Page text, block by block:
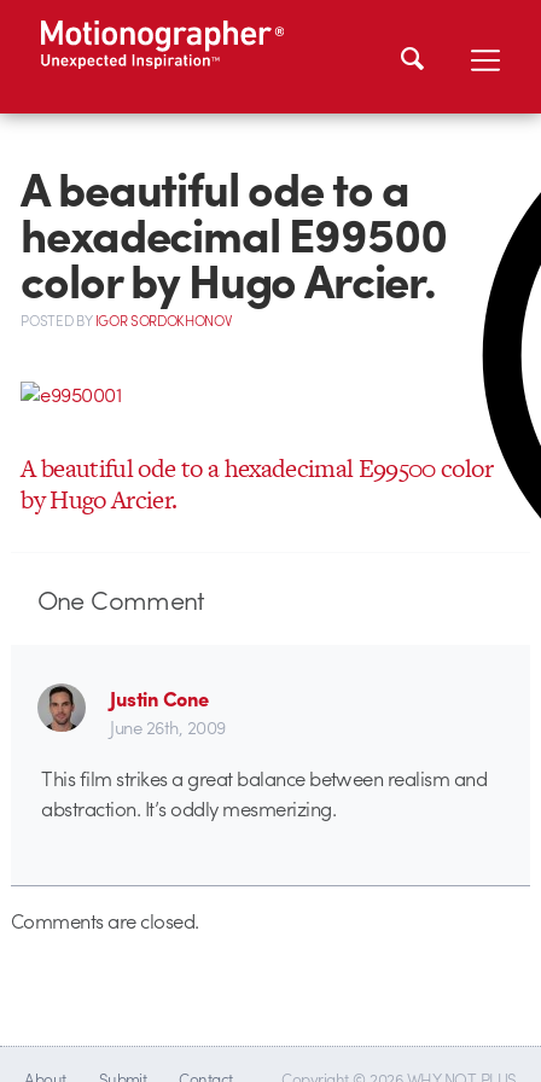
A beautiful ode to a
hexadecimal E99500
color by Hugo Arcier.
POSTEDBYIGOR SORDOKHONOV
A beautiful ode to a hexadecimal E99500 color
by Hugo Arcier.
OneComment
Justin Cone
June 26th, 2009
This film strikes a great balance between realism and
abstraction. It’s oddly mesmerizing.
Comments are closed.